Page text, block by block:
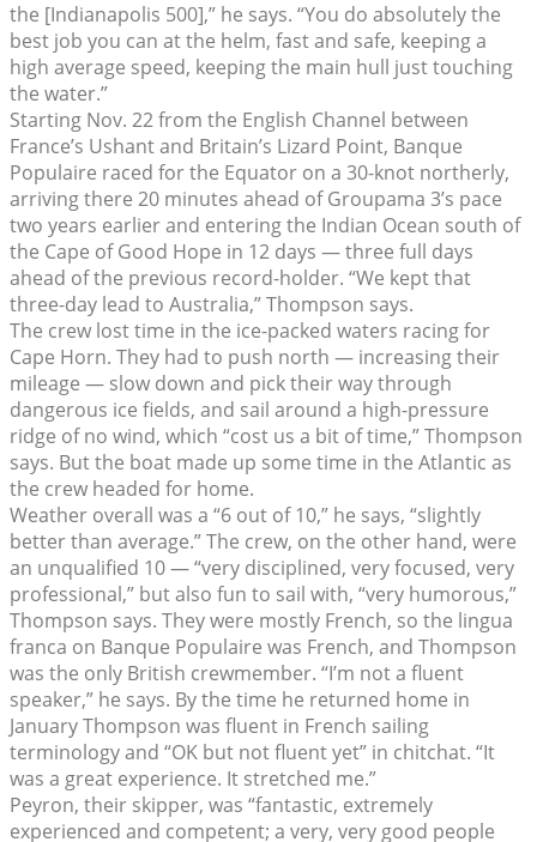
the [Indianapolis 500],” he says. “You do absolutely the
best job you can at the helm, fast and safe, keeping a
high average speed, keeping the main hull just touching
the water.”
Starting Nov. 22 from the English Channel between
France’s Ushant and Britain’s Lizard Point, Banque
Populaire raced for the Equator on a 30-knot northerly,
arriving there 20 minutes ahead of Groupama 3’s pace
two years earlier and entering the Indian Ocean south of
the Cape of Good Hope in 12 days — three full days
ahead of the previous record-holder. “We kept that
three-day lead to Australia,” Thompson says.
The crew lost time in the ice-packed waters racing for
Cape Horn. They had to push north — increasing their
mileage — slow down and pick their way through
dangerous ice fields, and sail around a high-pressure
ridge of no wind, which “cost us a bit of time,” Thompson
says. But the boat made up some time in the Atlantic as
the crew headed for home.
Weather overall was a “6 out of 10,” he says, “slightly
better than average.” The crew, on the other hand, were
an unqualified 10 — “very disciplined, very focused, very
professional,” but also fun to sail with, “very humorous,”
Thompson says. They were mostly French, so the lingua
franca on Banque Populaire was French, and Thompson
was the only British crewmember. “I’m not a fluent
speaker,” he says. By the time he returned home in
January Thompson was fluent in French sailing
terminology and “OK but not fluent yet” in chitchat. “It
was a great experience. It stretched me.”
Peyron, their skipper, was “fantastic, extremely
experienced and competent; a very, very good people